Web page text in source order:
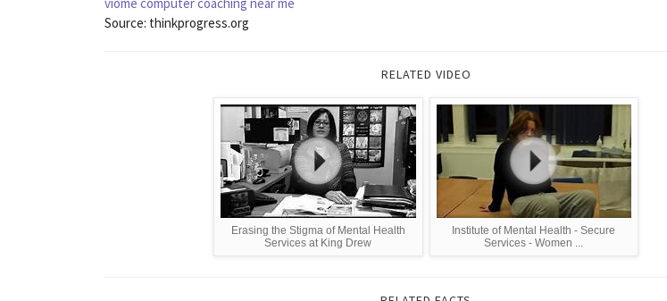
Source: thinkprogress.org
RELATED VIDEO
Erasing the Stigma of Mental Health
Services at King Drew
Institute of Mental Health - Secure
Services - Women ...